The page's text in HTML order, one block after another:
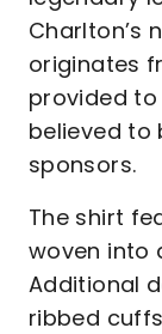
Charlton’s
originates
provided
believed to
sponsors.
The shirt
woven into
Additional
ribbed